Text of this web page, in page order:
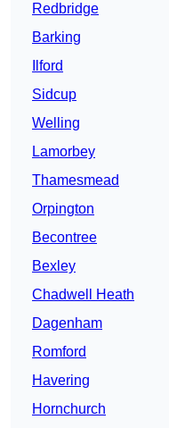
Redbridge
Barking
Ilford
Sidcup
Welling
Lamorbey
Thamesmead
Orpington
Becontree
Bexley
Chadwell Heath
Dagenham
Romford
Havering
Hornchurch